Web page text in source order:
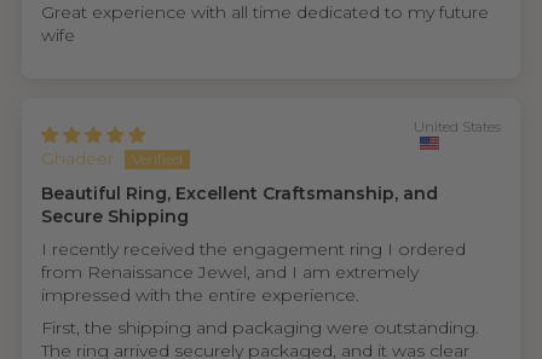
Great experience with all time dedicated to my future
wife
Ghadeer
United States
Beautiful Ring, Excellent Craftsmanship, and
Secure Shipping
I recently received the engagement ring I ordered
from Renaissance Jewel, and I am extremely
impressed with the entire experience.
First, the shipping and packaging were outstanding.
The ring arrived securely packaged, and it was clear